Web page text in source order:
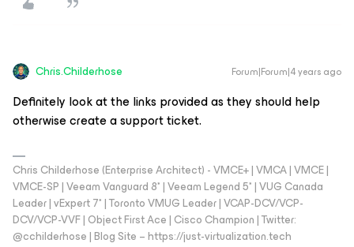
Chris.Childerhose Forum|Forum|4 years ago
Definitely look at the links provided as they should help
otherwise create a support ticket.
Chris Childerhose (Enterprise Architect) - VMCE+ | VMCA | VMCE |
VMCE-SP | Veeam Vanguard 8* | Veeam Legend 5* | VUG Canada
Leader | vExpert 7* | Toronto VMUG Leader | VCAP-DCV/VCP-
DCV/VCP-VVF | Object First Ace | Cisco Champion | Twitter:
@cchilderhose | Blog Site – https://just-virtualization.tech